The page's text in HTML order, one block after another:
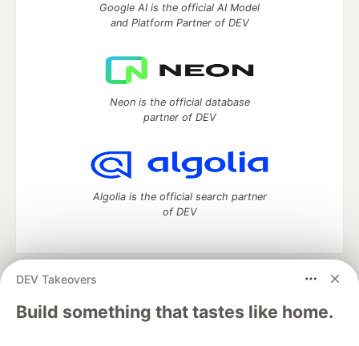
DEV Takeovers
Build something that tastes like home.
Google AI is the official AI Model
and Platform Partner of DEV
Neon is the official database
partner of DEV
Algolia is the official search partner
of DEV
DEV Community
— A space to discuss and keep up software
development and manage your software career
Home
DEV Challenges DEV++
Videos